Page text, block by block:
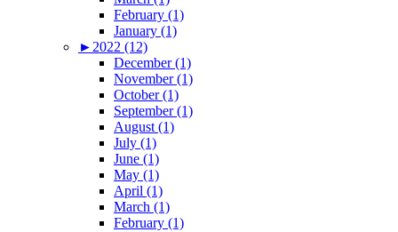
February (1)
January (1)
► 2022 (12)
December (1)
November (1)
October (1)
September (1)
August (1)
July (1)
June (1)
May (1)
April (1)
March (1)
February (1)